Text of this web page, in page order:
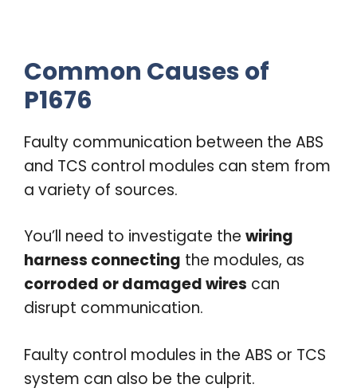
Common Causes of
P1676
Faulty communication between the ABS
and TCS control modules can stem from
a variety of sources.
You’ll need to investigate the wiring
harness connecting the modules, as
corroded or damaged wires can
disrupt communication.
Faulty control modules in the ABS or TCS
system can also be the culprit.